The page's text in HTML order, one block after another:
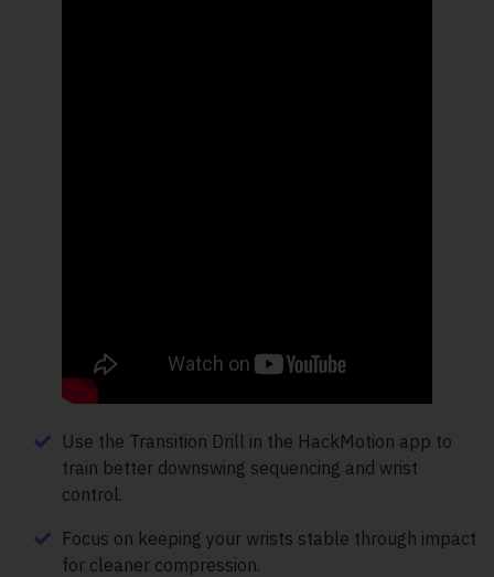
Use the Transition Drill in the HackMotion app to
train better downswing sequencing and wrist
control.
Focus on keeping your wrists stable through impact
for cleaner compression.